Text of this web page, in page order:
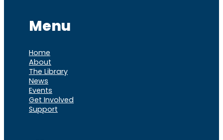
Menu
Home
About
The Library
News
Events
Get Involved
Support